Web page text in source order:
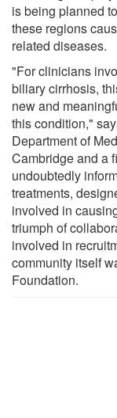
is being planned
these regions
related diseases.
"For clinicians
biliary cirrhosis,
new and
this condition,"
Department of
Cambridge and a
undoubtedly
treatments,
involved in
triumph of
involved in
community itself
Foundation.